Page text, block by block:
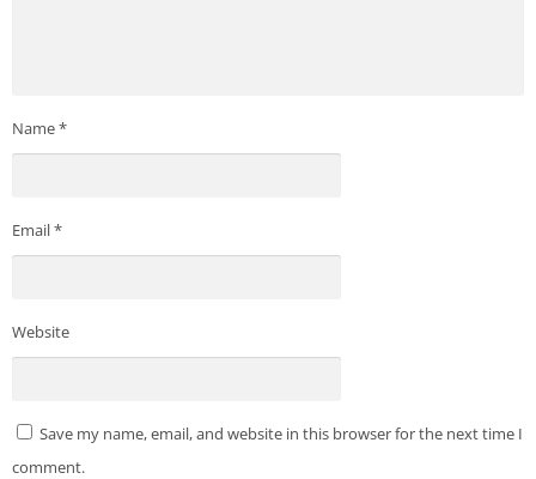
Name*
Email*
Website
Save my name, email, and website in this browser for the next time I
comment.